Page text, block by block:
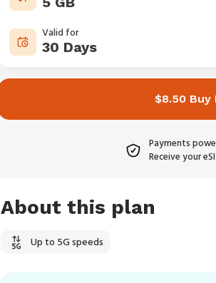
Valid for
30 Days
$8.50 Buy
Payments
Receive your
About this plan
Up to 5G speeds